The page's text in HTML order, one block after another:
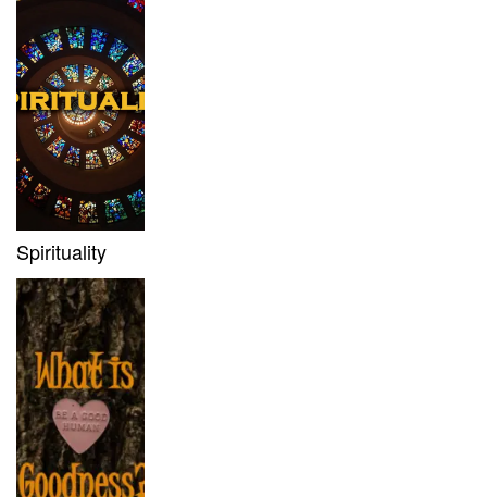
Spirituality